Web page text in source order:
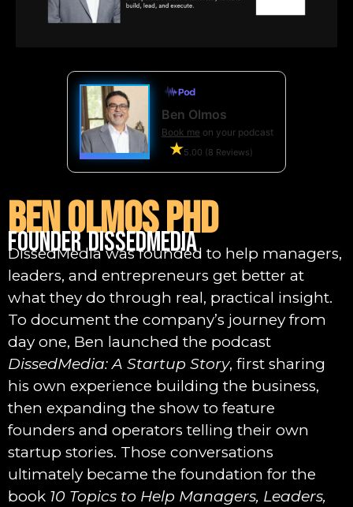
Ben Olmos
Book me on your podcast
5.00 (8 Reviews)
Ben Olmos PhD
Founder DissedMedia
DissedMedia was founded to help managers,
leaders, and entrepreneurs get better at
what they do through real, practical insight.
To document the company’s journey from
day one, Ben launched the podcast
DissedMedia: A Startup Story, first sharing
his own experience building the business,
then expanding the show to feature
founders and operators telling their own
startup stories. Those conversations
ultimately became the foundation for the
book 10 Topics to Help Managers, Leaders,